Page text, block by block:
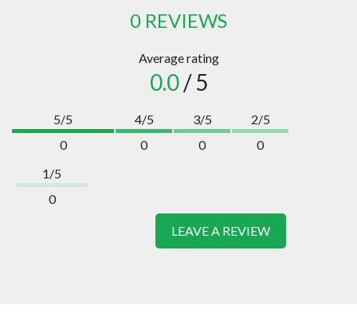
0 REVIEWS
Average rating
0.0/ 5
5/5
0
4/5
0
3/5
0
2/5
0
1/5
0
LEAVE A REVIEW